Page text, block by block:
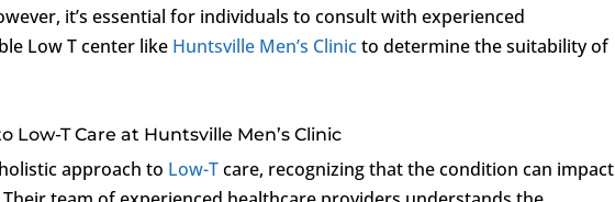
it’s essential for individuals to consult with experienced
Low T center like Huntsville Men’s Clinicto determine the suitability of
T Care at Huntsville Men’s Clinic
approach to Low-Tcare, recognizing that the condition can impact